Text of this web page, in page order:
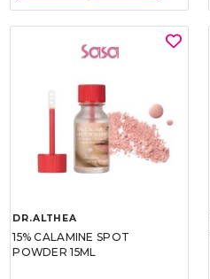
DR.ALTHEA
15% CALAMINE SPOT
POWDER 15ML